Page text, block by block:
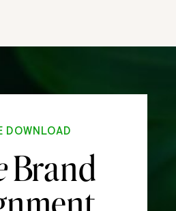
DOWNLOAD
Brand